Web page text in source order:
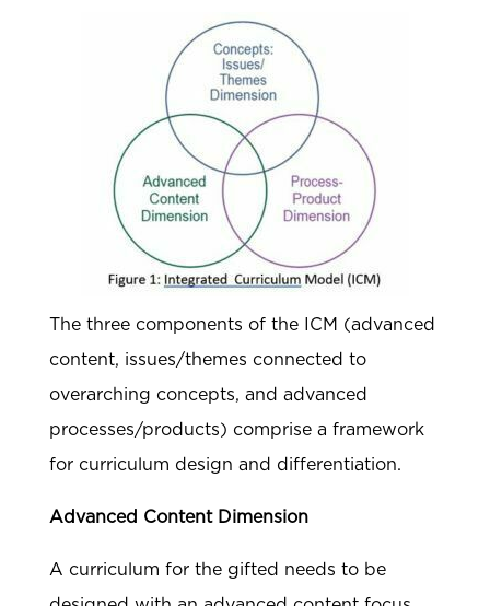
The three components of the ICM (advanced
content, issues/themes connected to
overarching concepts, and advanced
processes/products) comprise a framework
for curriculum design and differentiation.
Advanced Content Dimension
A curriculum for the gifted needs to be